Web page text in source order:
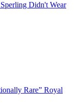
Didn't Wear
Rare” Royal